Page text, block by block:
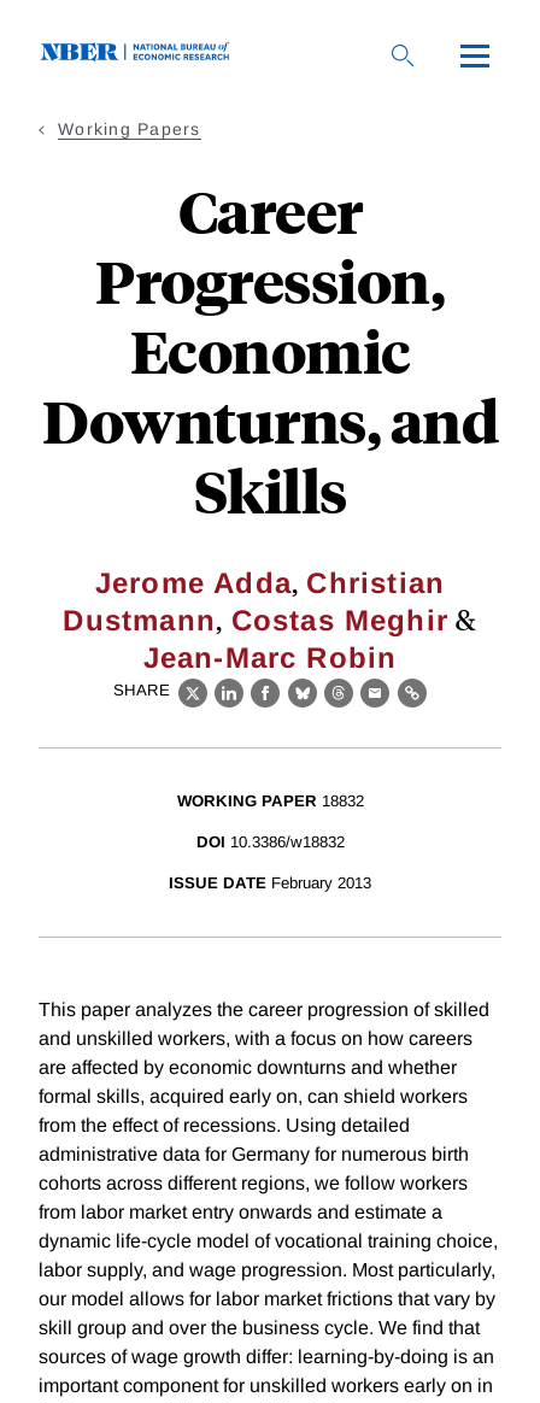
Working Papers
Career
Progression,
Economic
Downturns, and
Skills
Jerome Adda, Christian
Dustmann, Costas Meghir &
Jean-Marc Robin
SHARE
X LinkedIn
Facebook
BlueskyThreads
EmailLink
WORKING PAPER 18832
DOI 10.3386/w18832
ISSUE DATE February 2013
This paper analyzes the career progression of skilled
and unskilled workers, with a focus on how careers
are affected by economic downturns and whether
formal skills, acquired early on, can shield workers
from the effect of recessions. Using detailed
administrative data for Germany for numerous birth
cohorts across different regions, we follow workers
from labor market entry onwards and estimate a
dynamic life-cycle model of vocational training choice,
labor supply, and wage progression. Most particularly,
our model allows for labor market frictions that vary by
skill group and over the business cycle. We find that
sources of wage growth differ: learning-by-doing is an
important component for unskilled workers early on in